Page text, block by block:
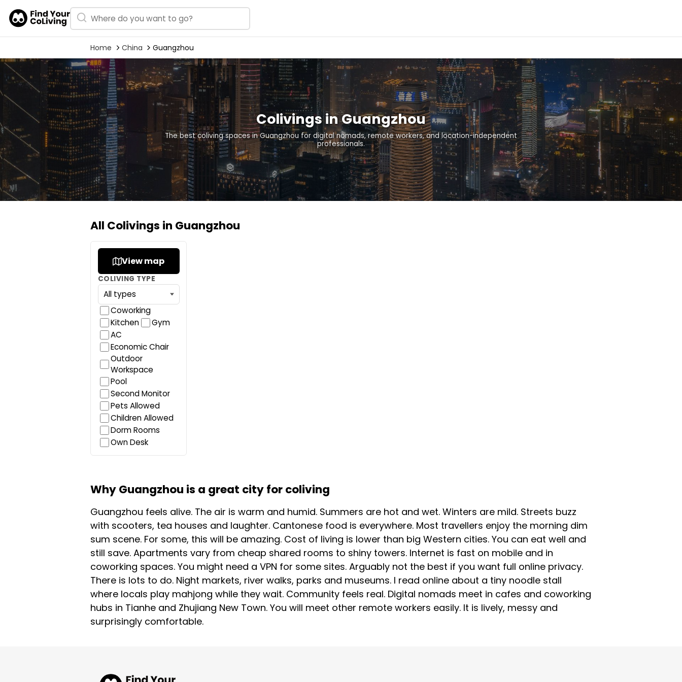
Home China Guangzhou
Colivings in Guangzhou
The best coliving spaces in Guangzhou for digital nomads, remote workers, and location-independent
professionals.
All Colivings in Guangzhou
View map
COLIVING TYPE
Coworking
Kitchen
Gym
AC
Economic Chair
Outdoor
Workspace
Pool
Second Monitor
Pets Allowed
Children Allowed
Dorm Rooms
Own Desk
Why Guangzhou is a great city for coliving
Guangzhou feels alive. The air is warm and humid. Summers are hot and wet. Winters are mild. Streets buzz
with scooters, tea houses and laughter. Cantonese food is everywhere. Most travellers enjoy the morning dim
sum scene. For some, this will be amazing. Cost of living is lower than big Western cities. You can eat well and
still save. Apartments vary from cheap shared rooms to shiny towers. Internet is fast on mobile and in
coworking spaces. You might need a VPN for some sites. Arguably not the best if you want full online privacy.
There is lots to do. Night markets, river walks, parks and museums. I read online about a tiny noodle stall
where locals play mahjong while they wait. Community feels real. Digital nomads meet in cafes and coworking
hubs in Tianhe and Zhujiang New Town. You will meet other remote workers easily. It is lively, messy and
surprisingly comfortable.